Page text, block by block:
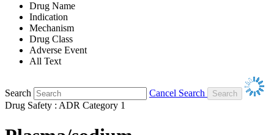
Drug Name
Indication
Mechanism
Drug Class
Adverse Event
All Text
Search
Cancel Search
Drug Safety : ADR Category 1